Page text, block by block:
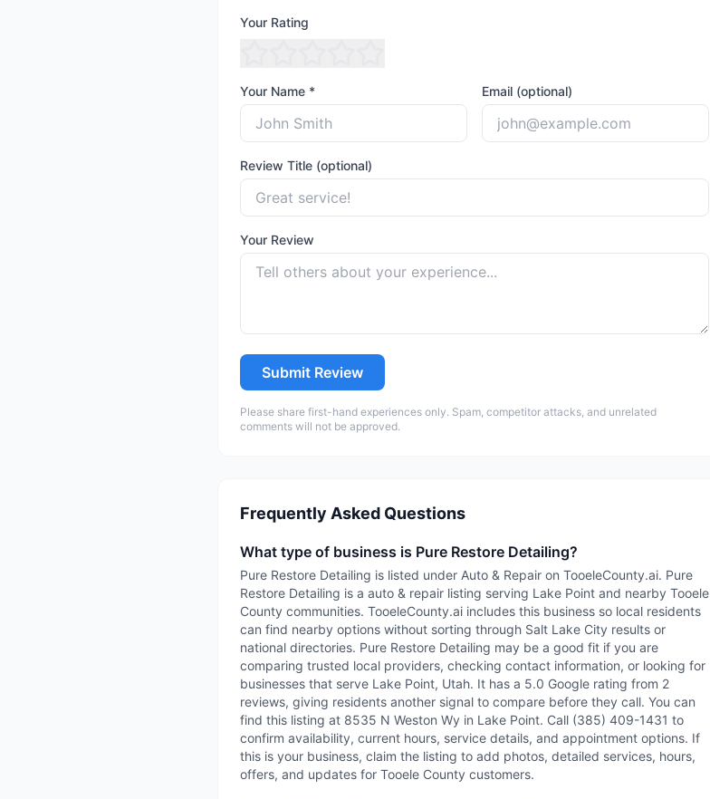
Your Rating
Your Name * Email (optional)
Review Title (optional)
Your Review
Submit Review
Please share first-hand experiences only. Spam, competitor attacks, and unrelated
comments will not be approved.
Frequently Asked Questions
What type of business is Pure Restore Detailing?
Pure Restore Detailing is listed under Auto & Repair on TooeleCounty.ai. Pure
Restore Detailing is a auto & repair listing serving Lake Point and nearby Tooele
County communities. TooeleCounty.ai includes this business so local residents
can find nearby options without sorting through Salt Lake City results or
national directories. Pure Restore Detailing may be a good fit if you are
comparing trusted local providers, checking contact information, or looking for
businesses that serve Lake Point, Utah. It has a 5.0 Google rating from 2
reviews, giving residents another signal to compare before they call. You can
find this listing at 8535 N Weston Wy in Lake Point. Call (385) 409-1431 to
confirm availability, current hours, service details, and appointment options. If
this is your business, claim the listing to add photos, detailed services, hours,
offers, and updates for Tooele County customers.